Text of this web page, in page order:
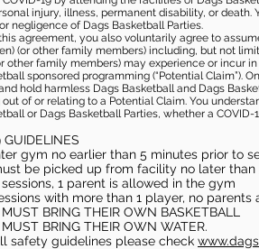
injury, illness, permanent disability, or
negligence of Dags Basketball Parties.
agreement, you also voluntarily agree to
(or other family members) including, but not
other family members) may experience or incur
sponsored programming (“Potential Claim”).
hold harmless Dags Basketball and Dags
out of or relating to a Potential Claim. You
or Dags Basketball Parties, whether a
GUIDELINES
gym no earlier than 5 minutes prior to
be picked up from facility no later
sessions, 1 parent is allowed in the gym
with more than 1 player, no
MUST BRING THEIR OWN BASKETBALL
MUST BRING THEIR OWN WATER.
safety guidelines please check